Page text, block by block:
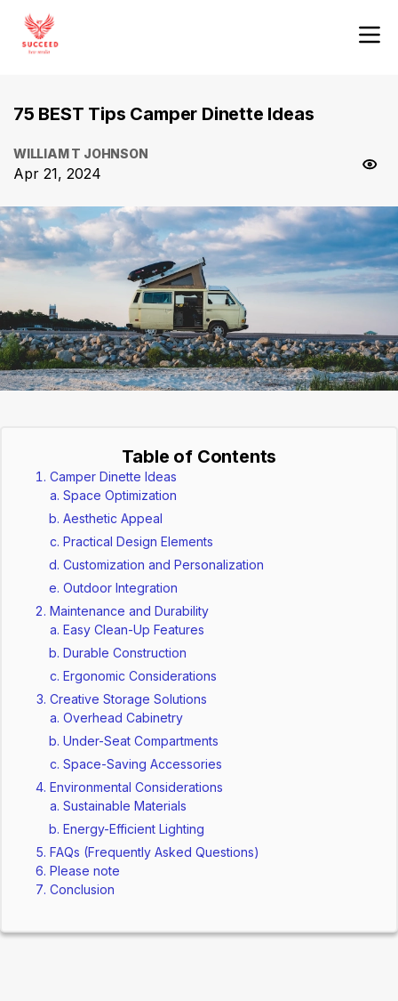
75 BEST Tips Camper Dinette Ideas
WILLIAM T JOHNSON
Apr 21, 2024
Table of Contents
Camper Dinette Ideas
Space Optimization
Aesthetic Appeal
Practical Design Elements
Customization and Personalization
Outdoor Integration
Maintenance and Durability
Easy Clean-Up Features
Durable Construction
Ergonomic Considerations
Creative Storage Solutions
Overhead Cabinetry
Under-Seat Compartments
Space-Saving Accessories
Environmental Considerations
Sustainable Materials
Energy-Efficient Lighting
FAQs (Frequently Asked Questions)
Please note
Conclusion